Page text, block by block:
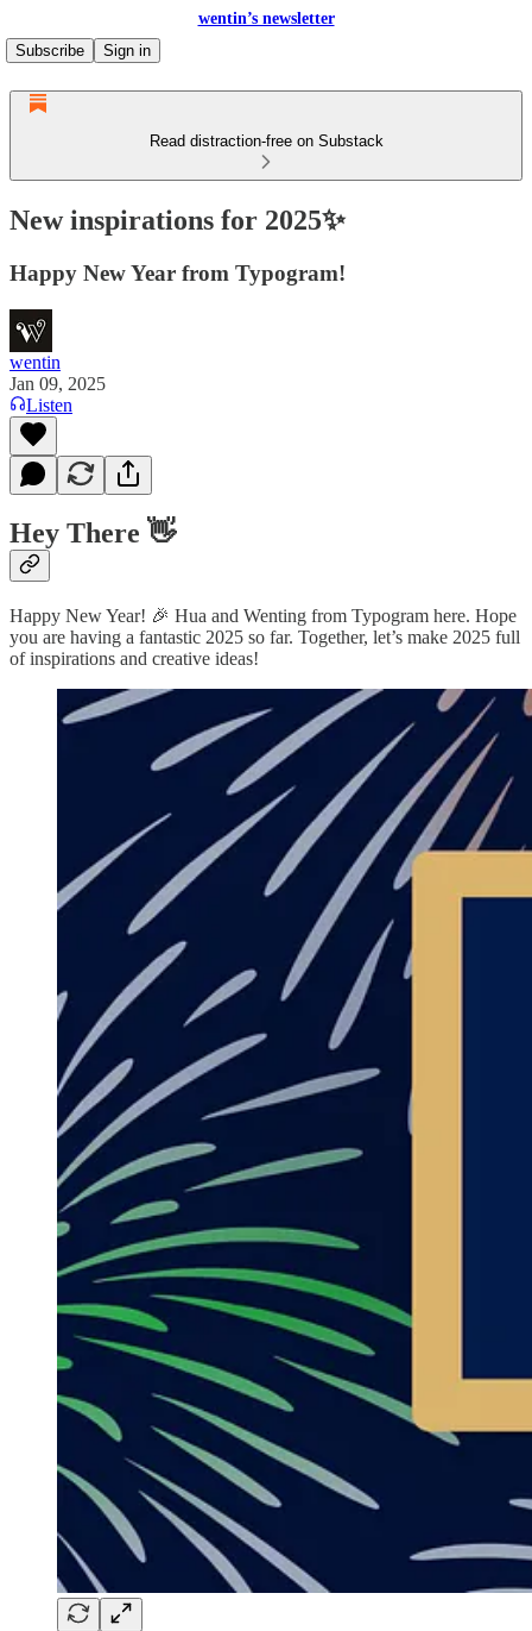
wentin’s newsletter
Subscribe
Sign in
Read distraction-free on Substack
New inspirations for 2025✨
Happy New Year from Typogram!
wentin
Jan 09, 2025
Listen
Hey There 👋
Happy New Year! 🎉 Hua and Wenting from Typogram here. Hope
you are having a fantastic 2025 so far. Together, let’s make 2025 full
of inspirations and creative ideas!